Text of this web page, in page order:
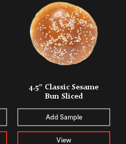
4.5″ Classic Sesame
Bun Sliced
Add Sample
View